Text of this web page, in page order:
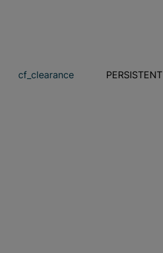
cf_clearance PERSISTENT